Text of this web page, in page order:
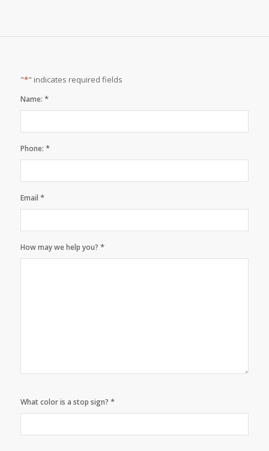
"*" indicates required fields
Name: *
Phone: *
Email *
How may we help you? *
What color is a stop sign? *